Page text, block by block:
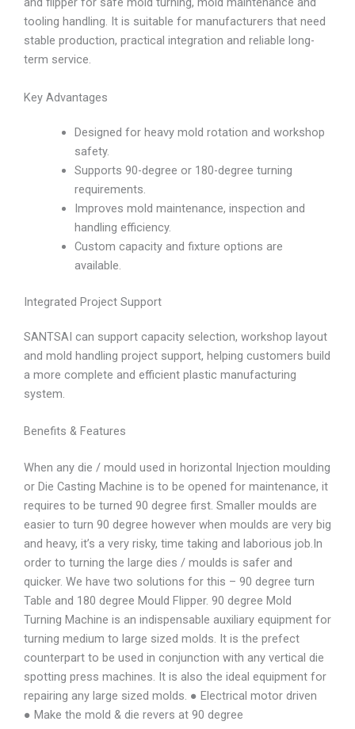
tooling handling. It is suitable for manufacturers that need
stable production, practical integration and reliable long-
term service.
Key Advantages
Designed for heavy mold rotation and workshop
safety.
Supports 90-degree or 180-degree turning
requirements.
Improves mold maintenance, inspection and
handling efficiency.
Custom capacity and fixture options are
available.
Integrated Project Support
SANTSAI can support capacity selection, workshop layout
and mold handling project support, helping customers build
a more complete and efficient plastic manufacturing
system.
Benefits & Features
When any die / mould used in horizontal Injection moulding
or Die Casting Machine is to be opened for maintenance, it
requires to be turned 90 degree first. Smaller moulds are
easier to turn 90 degree however when moulds are very big
and heavy, it’s a very risky, time taking and laborious job.In
order to turning the large dies / moulds is safer and
quicker. We have two solutions for this – 90 degree turn
Table and 180 degree Mould Flipper. 90 degree Mold
Turning Machine is an indispensable auxiliary equipment for
turning medium to large sized molds. It is the prefect
counterpart to be used in conjunction with any vertical die
spotting press machines. It is also the ideal equipment for
repairing any large sized molds. ● Electrical motor driven
● Make the mold & die revers at 90 degree